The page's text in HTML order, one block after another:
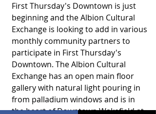
First Thursday's Downtown is just
beginning and the Albion Cultural
Exchange is looking to add in various
monthly community partners to
participate in First Thursday's
Downtown. The Albion Cultural
Exchange has an open main floor
gallery with natural light pouring in
from palladium windows and is in
the heart of Downtown Wakefield at